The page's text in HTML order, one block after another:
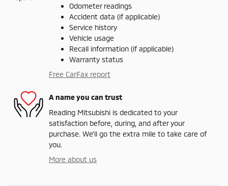
Odometer readings
Accident data (if applicable)
Service history
Vehicle usage
Recall information (if applicable)
Warranty status
Free CarFax report
A name you can trust
Reading Mitsubishi is dedicated to your
satisfaction before, during, and after your
purchase. We'll go the extra mile to take care of
you.
More about us